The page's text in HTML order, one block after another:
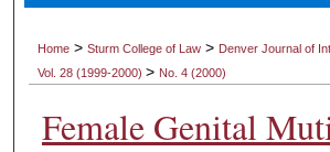
Digital Commons
Home >Sturm College of Law > Denver Journal of
Vol. 28 (1999-2000)> No. 4 (2000)
Female Genital